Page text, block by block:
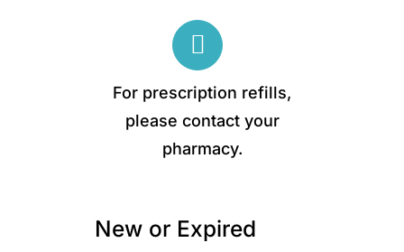
For prescription refills,
please contact your
pharmacy.
New or Expired